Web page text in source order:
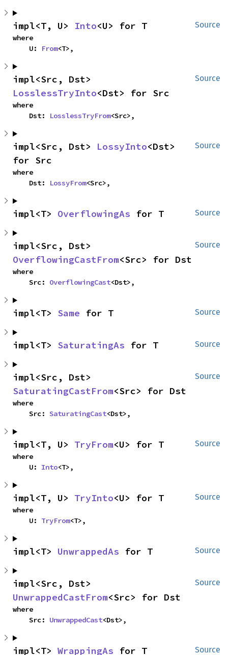
Source
impl<T, U> Into<U> for T
where
    U:
From<T>,
Source
LosslessTryInto<Dst> for Src
where
    Dst:
LosslessTryFrom<Src>,
Source
impl<Src, Dst> LossyInto<Dst>
for Src
where
    Dst:
LossyFrom<Src>,
Source
impl<T> OverflowingAs for T
Source
OverflowingCastFrom<Src> for Dst
where
    Src:
OverflowingCast<Dst>,
Source
impl<T> Same for T
Source
impl<T> SaturatingAs for T
Source
SaturatingCastFrom<Src> for Dst
where
    Src:
SaturatingCast<Dst>,
Source
impl<T, U> TryFrom<U> for T
where
    U:
Into<T>,
Source
impl<T, U> TryInto<U> for T
where
    U:
TryFrom<T>,
Source
impl<T> UnwrappedAs for T
Source
UnwrappedCastFrom<Src> for Dst
where
    Src:
UnwrappedCast<Dst>,
Source
impl<T> WrappingAs for T